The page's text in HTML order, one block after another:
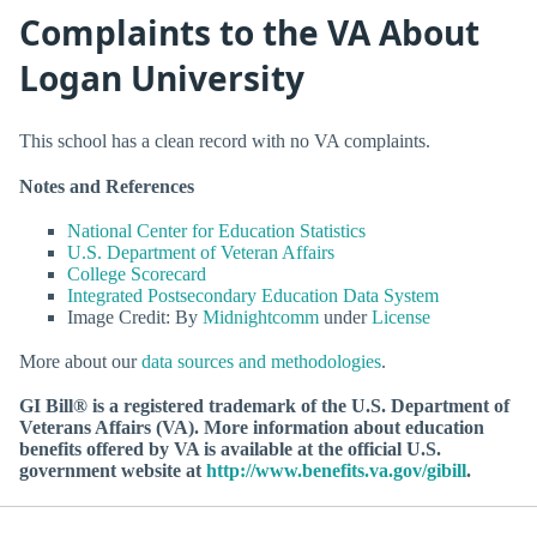
Complaints to the VA About
Logan University
This school has a clean record with no VA complaints.
Notes and References
National Center for Education Statistics
U.S. Department of Veteran Affairs
College Scorecard
Integrated Postsecondary Education Data System
Image Credit: By Midnightcomm underLicense
More about ourdata sources and methodologies.
GI Bill® is a registered trademark of the U.S. Department of
Veterans Affairs (VA). More information about education
benefits offered by VA is available at the official U.S.
government website at http://www.benefits.va.gov/gibill.